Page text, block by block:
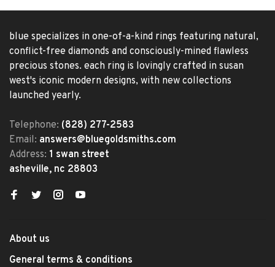
blue specializes in one-of-a-kind rings featuring natural,
conflict-free diamonds and consciously-mined flawless
precious stones. each ring is lovingly crafted in susan
west's iconic modern designs, with new collections
launched yearly.
Telephone: (828) 277-2583
Email: answers@bluegoldsmiths.com
Address: 1 swan street
asheville, nc 28803
About us
General terms & conditions